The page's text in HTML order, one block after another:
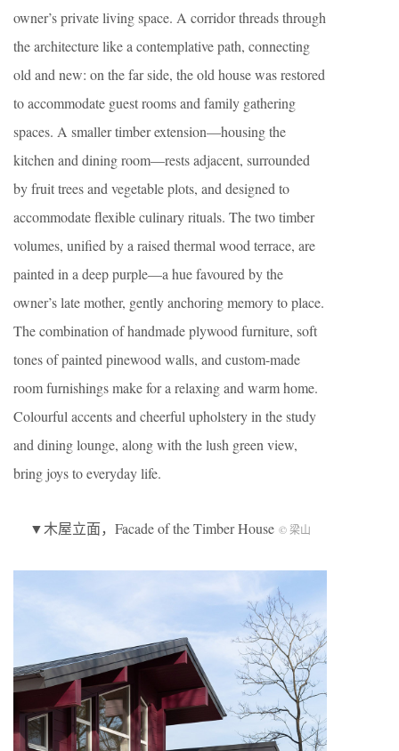
owner’s private living space. A corridor threads through
the architecture like a contemplative path, connecting
old and new: on the far side, the old house was restored
to accommodate guest rooms and family gathering
spaces. A smaller timber extension—housing the
kitchen and dining room—rests adjacent, surrounded
by fruit trees and vegetable plots, and designed to
accommodate flexible culinary rituals. The two timber
volumes, unified by a raised thermal wood terrace, are
painted in a deep purple—a hue favoured by the
owner’s late mother, gently anchoring memory to place.
The combination of handmade plywood furniture, soft
tones of painted pinewood walls, and custom-made
room furnishings make for a relaxing and warm home.
Colourful accents and cheerful upholstery in the study
and dining lounge, along with the lush green view,
bring joys to everyday life.
▼木屋立面，Facade of the Timber House © 梁山